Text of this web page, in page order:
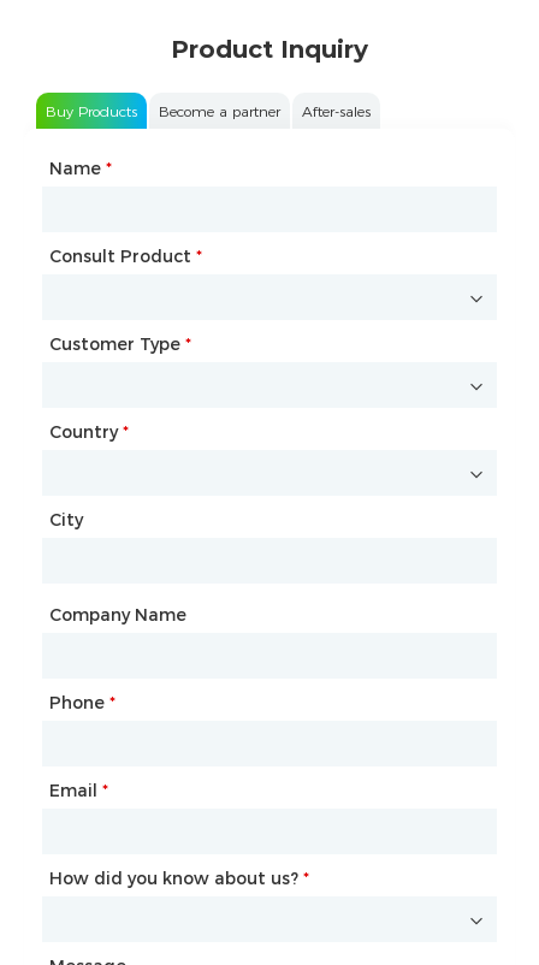
Product Inquiry
Buy Products Become a partner After-sales
Name *
Consult Product *
Customer Type *
Country*
City
Company Name
Phone *
Email *
How did you know about us? *
Type of Partnership
Name*
Company Name
Website
Country
City
Mailbox
Phone
How did you know about us? *